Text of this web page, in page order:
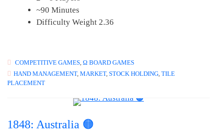
~90 Minutes
Difficulty Weight 2.36
COMPETITIVE GAMES Ω BOARD GAMES
HAND MANAGEMENT, MARKET, STOCK HOLDING TILE
PLACEMENT
1848: Australia 🟠